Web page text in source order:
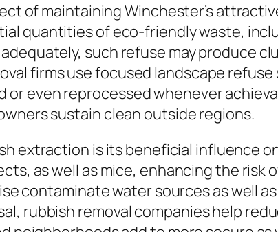
of maintaining Winchester’s
quantities of eco-friendly waste,
such refuse may produce
firms use focused landscape
even reprocessed whenever
sustain clean outside regions.
extraction is its beneficial influence
as well as mice, enhancing the risk
contaminate water sources as well
rubbish removal companies help